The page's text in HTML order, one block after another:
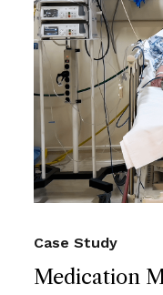
Medication
Case Study